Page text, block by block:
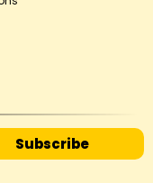
Subscribe